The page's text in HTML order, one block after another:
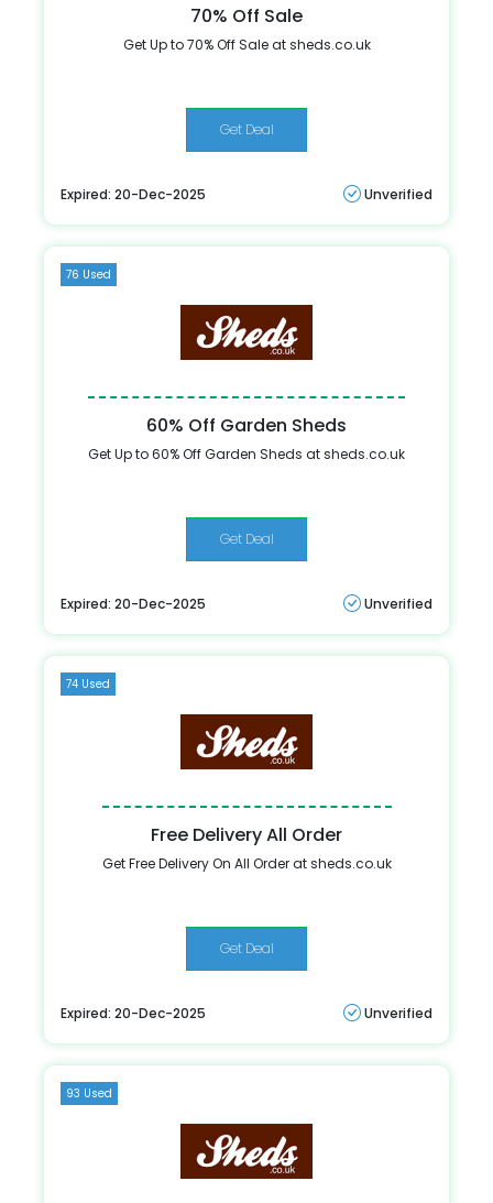
70% Off Sale
Get Up to 70% Off Sale at sheds.co.uk
Get Deal
Expired: 20-Dec-2025 Unverified
76 Used
60% Off Garden Sheds
Get Up to 60% Off Garden Sheds at sheds.co.uk
Get Deal
Expired: 20-Dec-2025 Unverified
74 Used
Free Delivery All Order
Get Free Delivery On All Order at sheds.co.uk
Get Deal
Expired: 20-Dec-2025 Unverified
93 Used